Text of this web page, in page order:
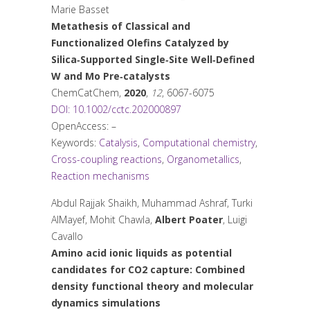
Marie Basset
Metathesis of Classical and
Functionalized Olefins Catalyzed by
Silica‐Supported Single‐Site Well‐Defined
W and Mo Pre‐catalysts
ChemCatChem, 2020, 12, 6067-6075
DOI: 10.1002/cctc.202000897
OpenAccess: –
Keywords: Catalysis, Computational chemistry,
Cross-coupling reactions, Organometallics,
Reaction mechanisms
Abdul Rajjak Shaikh, Muhammad Ashraf, Turki
AlMayef, Mohit Chawla, Albert Poater, Luigi
Cavallo
Amino acid ionic liquids as potential
candidates for CO2 capture: Combined
density functional theory and molecular
dynamics simulations